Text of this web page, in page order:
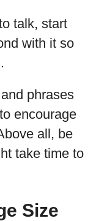
talk, start
with it so
phrases
encourage
all, be
take time to
Size